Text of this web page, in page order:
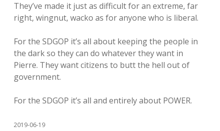
They’ve made it just as difficult for an extreme, far
right, wingnut, wacko as for anyone who is liberal.
For the SDGOP it’s all about keeping the people in
the dark so they can do whatever they want in
Pierre. They want citizens to butt the hell out of
government.
For the SDGOP it’s all and entirely about POWER.
2019-06-19